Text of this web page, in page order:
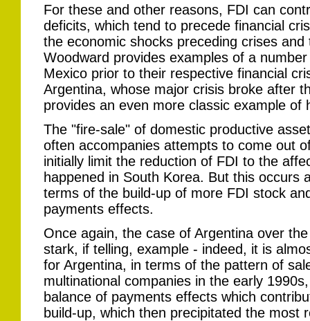
For these and other reasons, FDI can
deficits, which tend to precede financial
the economic shocks preceding crises
Woodward provides examples of a
Mexico prior to their respective financial
Argentina, whose major crisis broke after
provides an even more classic example of
The "fire-sale" of domestic productive
often accompanies attempts to come out
initially limit the reduction of FDI to the
happened in South Korea. But this occurs
terms of the build-up of more FDI stock
payments effects.
Once again, the case of Argentina over
stark, if telling, example - indeed, it is
for Argentina, in terms of the pattern of
multinational companies in the early
balance of payments effects which
build-up, which then precipitated the most